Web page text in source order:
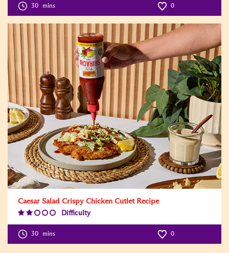
30 mins 0
Caesar Salad Crispy Chicken Cutlet Recipe
Difficulty
30 mins 0